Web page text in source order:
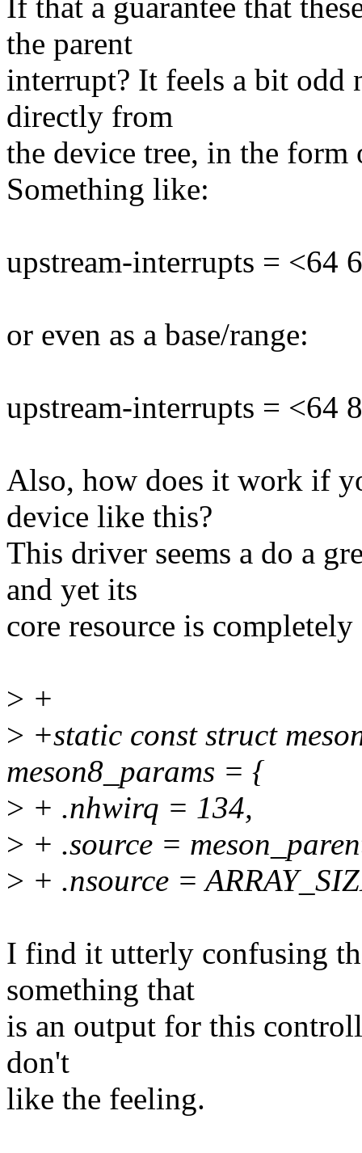
If that a guarantee that
the parent
interrupt? It feels a bit odd
directly from
the device tree, in the
Something like:
upstream-interrupts = <64
or even as a base/range:
upstream-interrupts = <64
Also, how does it work if
device like this?
This driver seems a do a
and yet its
core resource is
> +
> +static const struct
meson8_params = {
> + .nhwirq = 134,
> + .source =
> + .nsource =
I find it utterly confusing
something that
is an output for this
don't
like the feeling.